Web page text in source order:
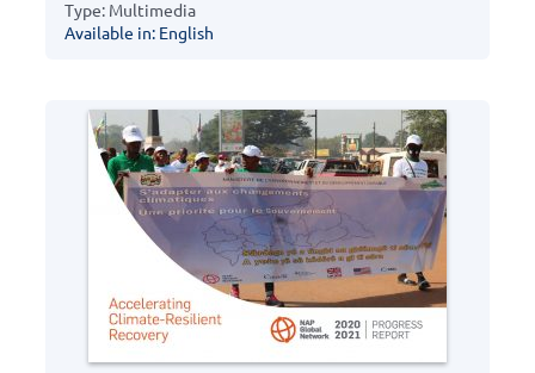
Type: Multimedia
Available in: English